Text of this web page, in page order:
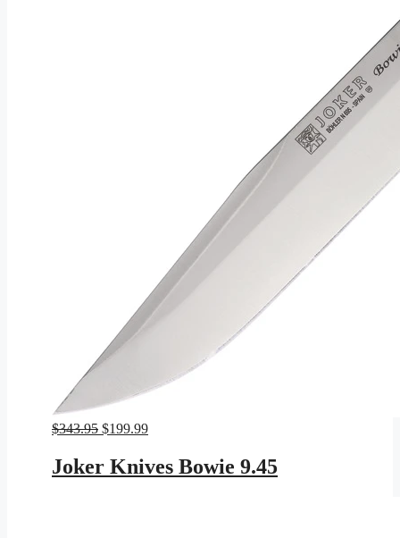
$343.95 Original
was:
$343.95.
$199.99Current
$199.99.
Joker Knives Bowie 9.45